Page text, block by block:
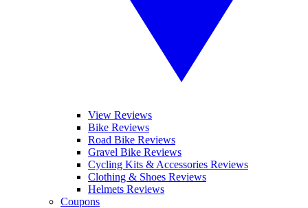
View Reviews
Bike Reviews
Road Bike Reviews
Gravel Bike Reviews
Cycling Kits & Accessories Reviews
Clothing & Shoes Reviews
Helmets Reviews
Coupons